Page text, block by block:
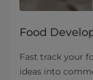
Food
Fast track your
ideas into